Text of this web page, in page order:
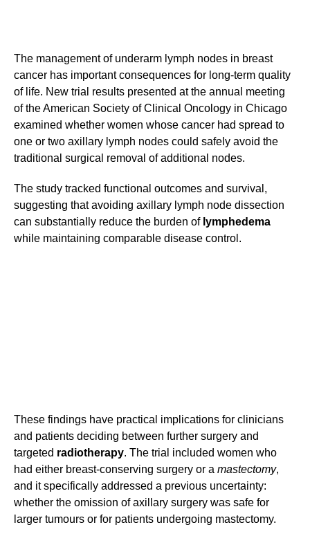
The management of underarm lymph nodes in breast
cancer has important consequences for long-term quality
of life. New trial results presented at the annual meeting
of the American Society of Clinical Oncology in Chicago
examined whether women whose cancer had spread to
one or two axillary lymph nodes could safely avoid the
traditional surgical removal of additional nodes.
The study tracked functional outcomes and survival,
suggesting that avoiding axillary lymph node dissection
can substantially reduce the burden of lymphedema
while maintaining comparable disease control.
These findings have practical implications for clinicians
and patients deciding between further surgery and
targeted radiotherapy. The trial included women who
had either breast-conserving surgery or a mastectomy,
and it specifically addressed a previous uncertainty:
whether the omission of axillary surgery was safe for
larger tumours or for patients undergoing mastectomy.